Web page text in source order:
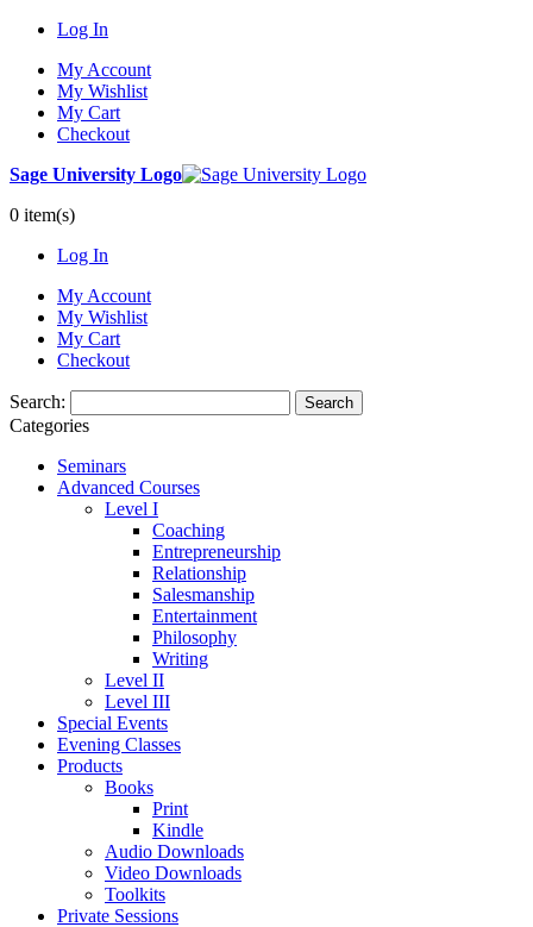
Log In
My Account
My Wishlist
My Cart
Checkout
Sage University Logo
0 item(s)
Log In
My Account
My Wishlist
My Cart
Checkout
Search: Search
Categories
Seminars
Advanced Courses
Level I
Coaching
Entrepreneurship
Relationship
Salesmanship
Entertainment
Philosophy
Writing
Level II
Level III
Special Events
Evening Classes
Products
Books
Print
Kindle
Audio Downloads
Video Downloads
Toolkits
Private Sessions